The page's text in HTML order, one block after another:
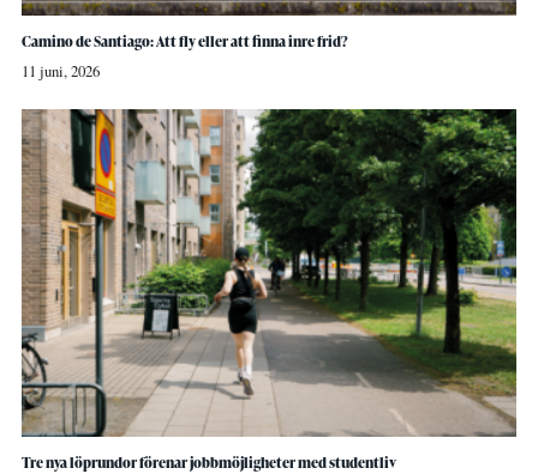
Camino de Santiago: Att fly eller att finna inre frid?
11 juni, 2026
Tre nya löprundor förenar jobbmöjligheter med studentliv